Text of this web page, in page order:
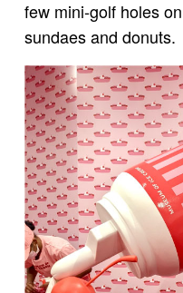
few mini-golf holes
sundaes and donuts.